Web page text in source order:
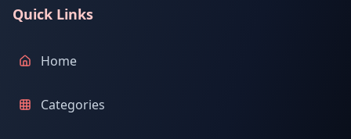
Quick Links
Home
Categories